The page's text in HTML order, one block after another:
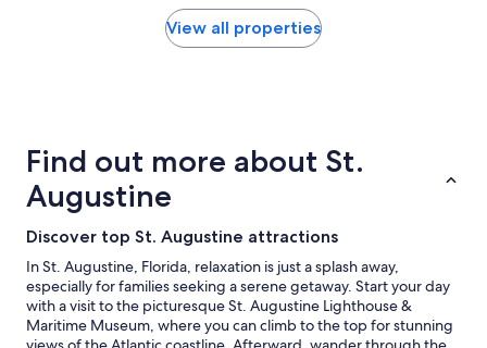
a
night
for
2
adults.
Prices
and
availability
View all properties
Find out more about St.
Augustine
Discover top St. Augustine attractions
In St. Augustine, Florida, relaxation is just a splash away,
especially for families seeking a serene getaway. Start your day
with a visit to the picturesque St. Augustine Lighthouse &
Maritime Museum, where you can climb to the top for stunning